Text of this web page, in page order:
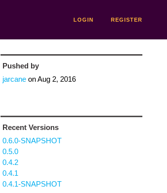
LOGIN REGISTER
Pushed by
jarcaneonAug 2, 2016
Recent Versions
0.6.0-SNAPSHOT
0.5.0
0.4.2
0.4.1
0.4.1-SNAPSHOT